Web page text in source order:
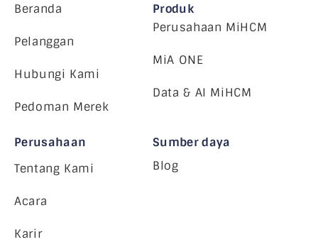
Beranda
Pelanggan
Hubungi Kami
Pedoman Merek
Produk
Perusahaan MiHCM
MiA ONE
Data & AI MiHCM
Perusahaan
Tentang Kami
Acara
Karir
Sumber daya
Blog